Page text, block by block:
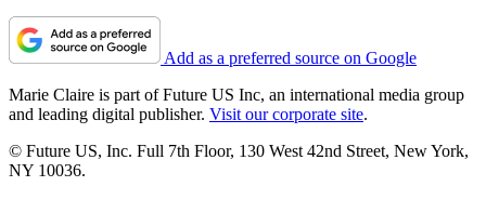
Add as a preferred source on Google
Marie Claire is part of Future US Inc, an international media group
and leading digital publisher. Visit our corporate site.
© Future US, Inc. Full 7th Floor, 130 West 42nd Street, New York,
NY 10036.